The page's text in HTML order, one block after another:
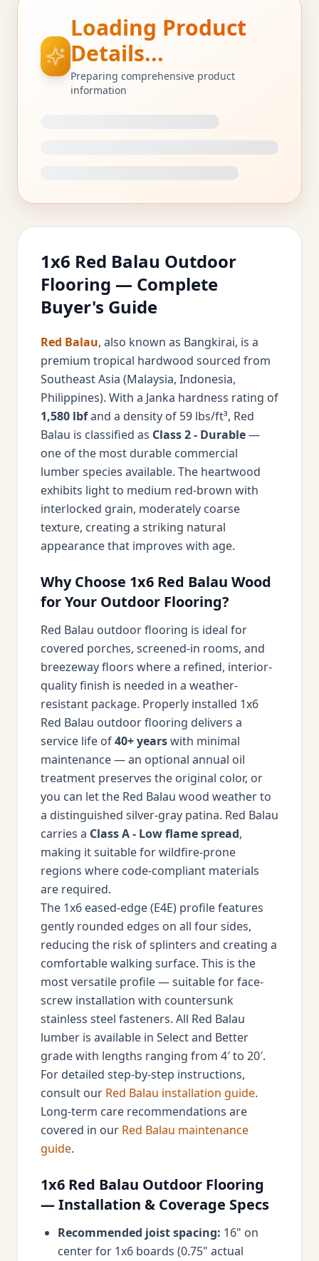
Loading Product
Details...
Preparing comprehensive product
information
1x6 Red Balau Outdoor
Flooring — Complete
Buyer's Guide
Red Balau, also known as Bangkirai, is a
premium tropical hardwood sourced from
Southeast Asia (Malaysia, Indonesia,
Philippines). With a Janka hardness rating of
1,580 lbfand a density of 59 lbs/ft³, Red
Balau is classified as Class 2 - Durable—
one of the most durable commercial
lumber species available. The heartwood
exhibits light to medium red-brown with
interlocked grain, moderately coarse
texture, creating a striking natural
appearance that improves with age.
Why Choose 1x6 Red Balau Wood
for Your Outdoor Flooring?
Red Balau outdoor flooring is ideal for
covered porches, screened-in rooms, and
breezeway floors where a refined, interior-
quality finish is needed in a weather-
resistant package. Properly installed 1x6
Red Balau outdoor flooring delivers a
service life of40+ yearswith minimal
maintenance — an optional annual oil
treatment preserves the original color, or
you can let the Red Balau wood weather to
a distinguished silver-gray patina. Red Balau
carries a Class A - Low flame spread,
making it suitable for wildfire-prone
regions where code-compliant materials
are required.
The 1x6 eased-edge (E4E) profile features
gently rounded edges on all four sides,
reducing the risk of splinters and creating a
comfortable walking surface. This is the
most versatile profile — suitable for face-
screw installation with countersunk
stainless steel fasteners. All Red Balau
lumber is available in Select and Better
grade with lengths ranging from 4′ to 20′.
For detailed step-by-step instructions,
consult our Red Balau installation guide.
Long-term care recommendations are
covered in our Red Balau maintenance
guide.
1x6 Red Balau Outdoor Flooring
— Installation & Coverage Specs
Recommended joist spacing: 16" on
center for 1x6 boards (0.75" actual